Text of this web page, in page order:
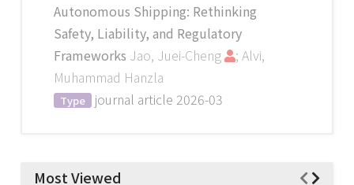
Autonomous Shipping: Rethinking
Safety, Liability, and Regulatory
Frameworks Jao, Juei-Cheng
; Alvi,
Muhammad Hanzla
Type journal article 2026-03
Most Viewed